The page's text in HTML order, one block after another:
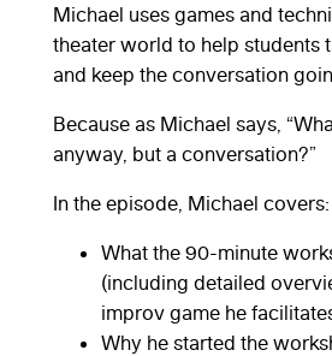
Michael uses games and
theater world to help students
and keep the conversation
Because as Michael says,
anyway, but a conversation?”
In the episode, Michael covers:
What the 90-minute
(including detailed
improv game he
Why he started the